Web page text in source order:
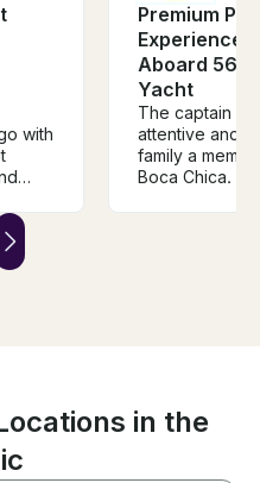
with
Premium
Experience
Aboard 56ft
Yacht
The captain
attentive and
family a
Boca Chica.
in the